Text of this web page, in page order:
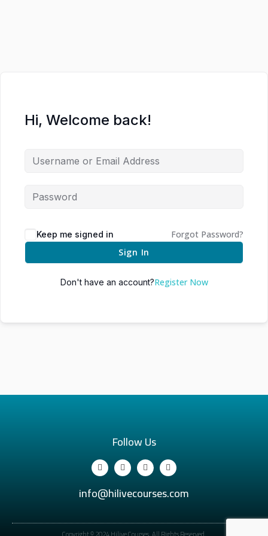
Hi, Welcome back!
Keep me signed in
Forgot Password?
Sign In
Don't have an account?Register Now
Follow Us
info@hilivecourses.com